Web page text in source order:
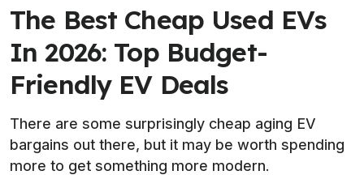
The Best Cheap Used EVs
In 2026: Top Budget-
Friendly EV Deals
There are some surprisingly cheap aging EV
bargains out there, but it may be worth spending
more to get something more modern.